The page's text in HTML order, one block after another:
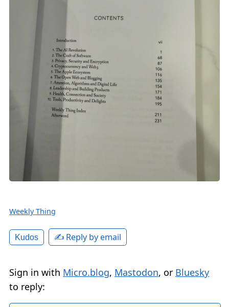
Weekly Thing
Kudos ✍️ Reply by email
Sign in with Micro.blog, Mastodon, or Bluesky
to reply: